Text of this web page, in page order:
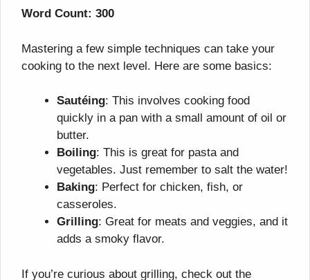
Word Count: 300
Mastering a few simple techniques can take your
cooking to the next level. Here are some basics:
Sautéing: This involves cooking food
quickly in a pan with a small amount of oil or
butter.
Boiling: This is great for pasta and
vegetables. Just remember to salt the water!
Baking: Perfect for chicken, fish, or
casseroles.
Grilling: Great for meats and veggies, and it
adds a smoky flavor.
If you’re curious about grilling, check out the